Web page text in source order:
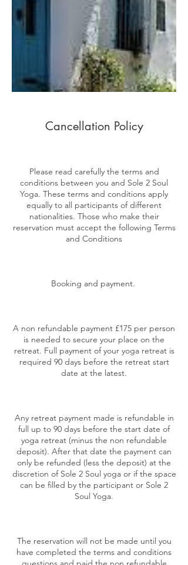
Cancellation Policy
Please read carefully the terms and
conditions between you and Sole 2 Soul
Yoga. These terms and conditions apply
equally to all participants of different
nationalities. Those who make their
reservation must accept the following Terms
and Conditions
Booking and payment.
A non refundable payment £175 per person
is needed to secure your place on the
retreat. Full payment of your yoga retreat is
required 90 days before the retreat start
date at the latest.
Any retreat payment made is refundable in
full up to 90 days before the start date of
yoga retreat (minus the non refundable
deposit). After that date the payment can
only be refunded (less the deposit) at the
discretion of Sole 2 Soul yoga or if the space
can be filled by the participant or Sole 2
Soul Yoga.
The reservation will not be made until you
have completed the terms and conditions